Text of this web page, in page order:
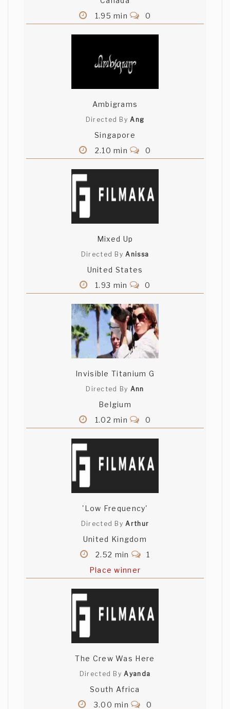
1.95 min
0
Ambigrams
Directed ByAng
Singapore
2.10 min
0
Mixed Up
Directed ByAnissa
United States
1.93 min
0
Invisible Titanium G
Directed By Ann
Belgium
1.02 min
0
'Low Frequency'
Directed ByArthur
United Kingdom
2.52 min
1
Place winner
The Crew Was Here
Directed ByAyanda
South Africa
3.00 min
0